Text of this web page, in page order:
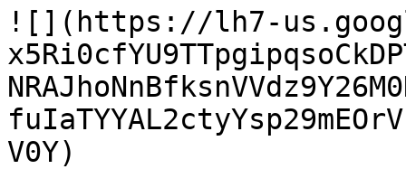
![](https://lh7-
V0Y)